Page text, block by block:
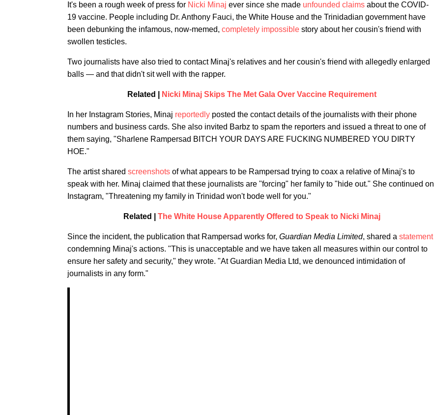
It's been a rough week of press for Nicki Minaj ever since she made unfounded claims about the COVID-
19 vaccine. People including Dr. Anthony Fauci, the White House and the Trinidadian government have
been debunking the infamous, now-memed, completely impossible story about her cousin's friend with
swollen testicles.
Two journalists have also tried to contact Minaj's relatives and her cousin's friend with allegedly enlarged
balls — and that didn't sit well with the rapper.
Related | Nicki Minaj Skips The Met Gala Over Vaccine Requirement
In her Instagram Stories, Minaj reportedly posted the contact details of the journalists with their phone
numbers and business cards. She also invited Barbz to spam the reporters and issued a threat to one of
them saying, "Sharlene Rampersad BITCH YOUR DAYS ARE FUCKING NUMBERED YOU DIRTY
HOE."
The artist shared screenshots of what appears to be Rampersad trying to coax a relative of Minaj's to
speak with her. Minaj claimed that these journalists are "forcing" her family to "hide out." She continued on
Instagram, "Threatening my family in Trinidad won't bode well for you."
Related | The White House Apparently Offered to Speak to Nicki Minaj
Since the incident, the publication that Rampersad works for, Guardian Media Limited, shared a statement
condemning Minaj's actions. "This is unacceptable and we have taken all measures within our control to
ensure her safety and security," they wrote. "At Guardian Media Ltd, we denounced intimidation of
journalists in any form."